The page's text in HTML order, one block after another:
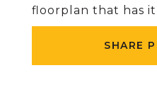
floorplan that has it
SHARE